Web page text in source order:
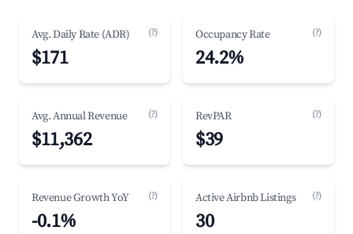
Avg. Daily Rate (ADR) (?)
$171
Occupancy Rate (?)
24.2%
Avg. Annual Revenue (?)
$11,362
RevPAR (?)
$39
Revenue Growth YoY (?)
-0.1%
Active Airbnb Listings (?)
30